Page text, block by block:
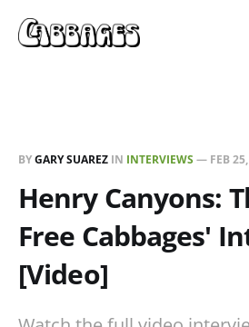
BYGARY SUAREZ IN INTERVIEWS — FEB
Henry Canyons:
Free Cabbages'
[Video]